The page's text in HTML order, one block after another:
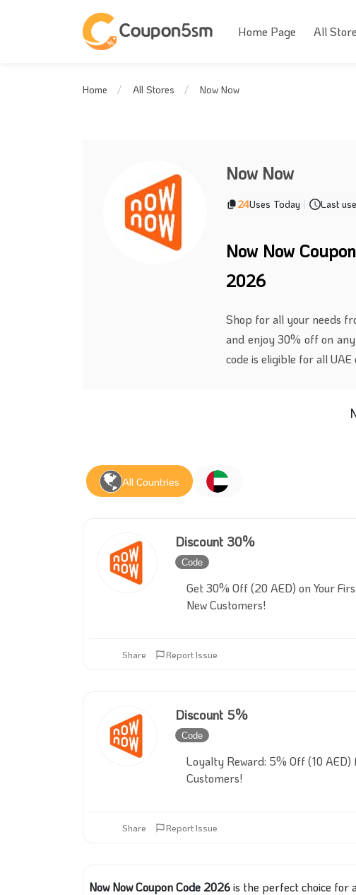
Home Page All
Home All Stores Now Now
Now Now
24Uses Today | Last
Now Now
2026
Shop for all your needs
and enjoy 30% off on
code is eligible for all UAE
All Countries
Discount 30%
Code
Get 30% Off (20 AED) on Your
New Customers!
Share Report Issue
Discount 5%
Code
Loyalty Reward: 5% Off (10
Customers!
Share Report Issue
Now Now Coupon Code 2026is the perfect choice for